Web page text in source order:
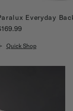
Everyday
Quick Shop